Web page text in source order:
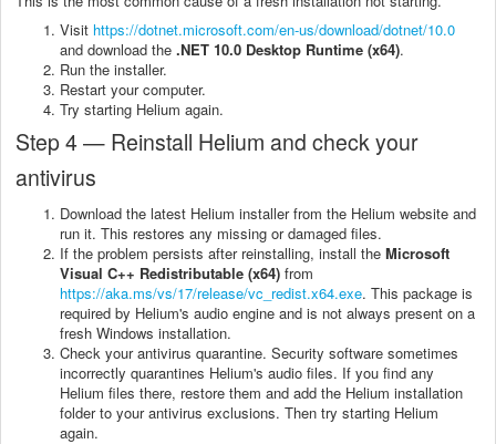
Visit https://dotnet.microsoft.com/en-us/download/dotnet/10.0
and download the .NET 10.0 Desktop Runtime (x64).
Run the installer.
Restart your computer.
Try starting Helium again.
Step 4 — Reinstall Helium and check your
antivirus
Download the latest Helium installer from the Helium website and
run it. This restores any missing or damaged files.
If the problem persists after reinstalling, install the Microsoft
Visual C++ Redistributable (x64) from
https://aka.ms/vs/17/release/vc_redist.x64.exe. This package is
required by Helium's audio engine and is not always present on a
fresh Windows installation.
Check your antivirus quarantine. Security software sometimes
incorrectly quarantines Helium's audio files. If you find any
Helium files there, restore them and add the Helium installation
folder to your antivirus exclusions. Then try starting Helium
again.